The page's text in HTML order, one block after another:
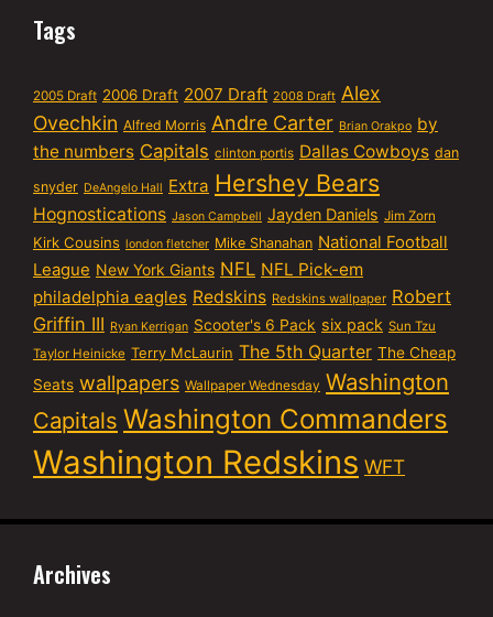
Tags
2005 Draft 2006 Draft 2007 Draft 2008 Draft Alex
Ovechkin Alfred Morris Andre Carter Brian Orakpo by
the numbers Capitals clinton portis Dallas Cowboys dan
snyder DeAngelo Hall Extra Hershey Bears
Hognostications Jason Campbell Jayden Daniels Jim Zorn
Kirk Cousins london fletcher Mike Shanahan National Football
League New York Giants NFL NFL Pick-em
philadelphia eagles Redskins Redskins wallpaper Robert
Griffin III Ryan Kerrigan Scooter's 6 Pack six pack Sun Tzu
Taylor Heinicke Terry McLaurin The 5th Quarter The Cheap
Seats wallpapers Wallpaper Wednesday Washington
Capitals Washington Commanders
Washington Redskins WFT
Archives